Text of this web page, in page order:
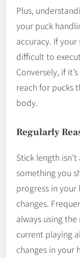
Plus,
your puck
accuracy. If
difficult to
Conversely, if
reach for pucks
body.
Regularly
Stick length
something you
progress in your
changes.
always using
current playing
changes in your